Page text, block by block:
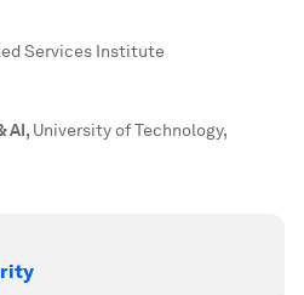
Services Institute
AI, University of Technology,